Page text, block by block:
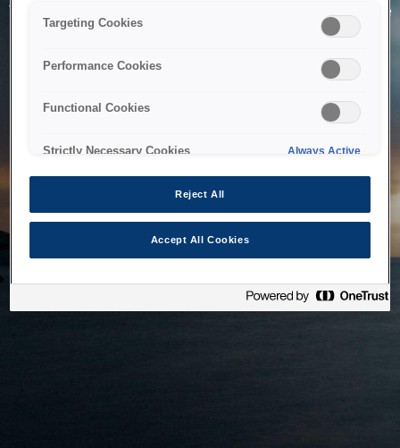
The system is temporarily unable to service your request due
to maintenance or technical reasons. We are working on
Targeting Cookies
Performance Cookies
Functional Cookies
Strictly Necessary Cookies Always Active
Reject All
Accept All Cookies